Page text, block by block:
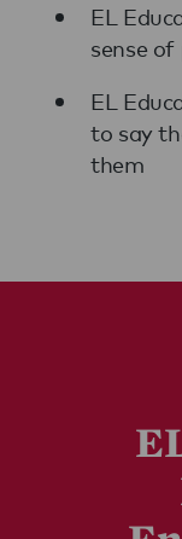
EL
sense
EL
to say
them